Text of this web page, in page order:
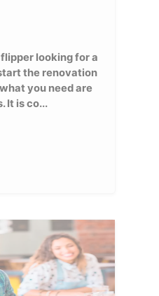
looking for a
the renovation
you need are
It is co...